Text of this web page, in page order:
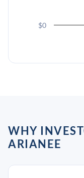
$0
WHY
ARIANEE